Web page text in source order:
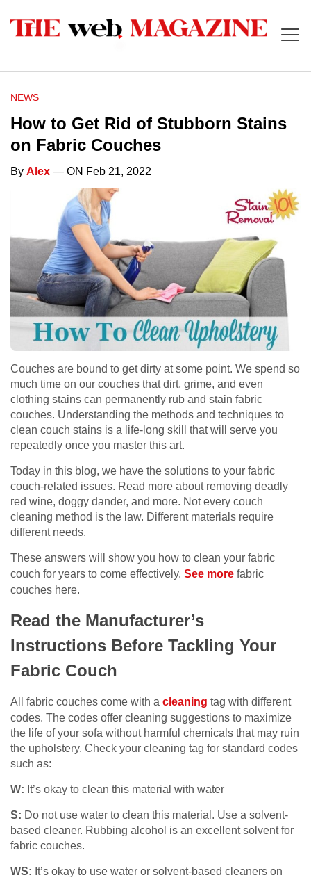
NEWS
How to Get Rid of Stubborn Stains
on Fabric Couches
By Alex — ON Feb 21, 2022
Couches are bound to get dirty at some point. We spend so
much time on our couches that dirt, grime, and even
clothing stains can permanently rub and stain fabric
couches. Understanding the methods and techniques to
clean couch stains is a life-long skill that will serve you
repeatedly once you master this art.
Today in this blog, we have the solutions to your fabric
couch-related issues. Read more about removing deadly
red wine, doggy dander, and more. Not every couch
cleaning method is the law. Different materials require
different needs.
These answers will show you how to clean your fabric
couch for years to come effectively. See more fabric
couches here.
Read the Manufacturer’s
Instructions Before Tackling Your
Fabric Couch
All fabric couches come with a cleaning tag with different
codes. The codes offer cleaning suggestions to maximize
the life of your sofa without harmful chemicals that may ruin
the upholstery. Check your cleaning tag for standard codes
such as:
W: It’s okay to clean this material with water
S: Do not use water to clean this material. Use a solvent-
based cleaner. Rubbing alcohol is an excellent solvent for
fabric couches.
WS: It’s okay to use water or solvent-based cleaners on